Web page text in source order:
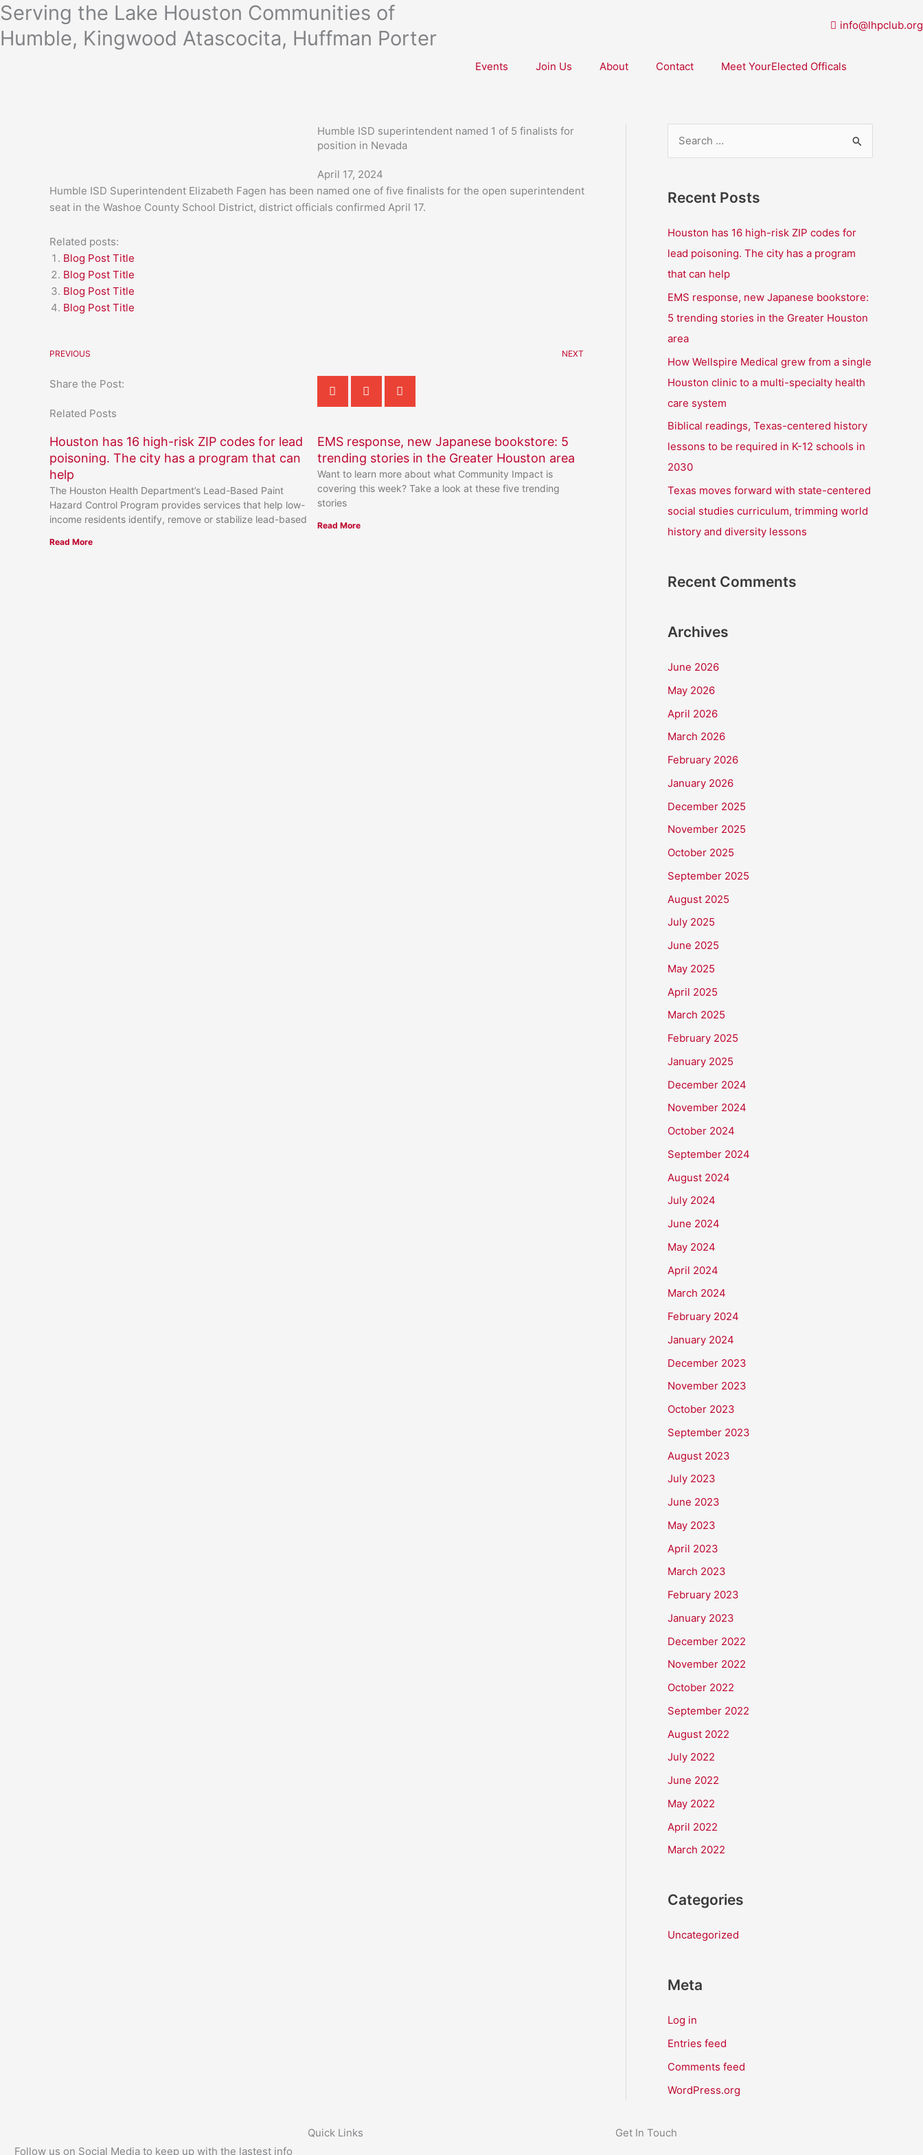
Skip
to
content
Serving the Lake Houston Communities of
Humble, Kingwood Atascocita, Huffman Porter
info@lhpclub.org
Events Join Us About Contact Meet YourElected Officals
Humble ISD superintendent named 1 of 5 finalists for
position in Nevada
April 17, 2024
Humble ISD Superintendent Elizabeth Fagen has been named one of five finalists for the open superintendent
seat in the Washoe County School District, district officials confirmed April 17.
Related posts:
Blog Post Title
Blog Post Title
Blog Post Title
Blog Post Title
PREVIOUS NEXT
Share the Post:
Related Posts
Houston has 16 high-risk ZIP codes for lead
poisoning. The city has a program that can
help
The Houston Health Department’s Lead-Based Paint
Hazard Control Program provides services that help low-
income residents identify, remove or stabilize lead-based
Read More
EMS response, new Japanese bookstore: 5
trending stories in the Greater Houston area
Want to learn more about what Community Impact is
covering this week? Take a look at these five trending
stories
Read More
r
c
h
f
Recent Posts
Houston has 16 high-risk ZIP codes for
lead poisoning. The city has a program
that can help
EMS response, new Japanese bookstore:
5 trending stories in the Greater Houston
area
How Wellspire Medical grew from a single
Houston clinic to a multi-specialty health
care system
Biblical readings, Texas-centered history
lessons to be required in K-12 schools in
2030
Texas moves forward with state-centered
social studies curriculum, trimming world
history and diversity lessons
Recent Comments
Archives
June 2026
May 2026
April 2026
March 2026
February 2026
January 2026
December 2025
November 2025
October 2025
September 2025
August 2025
July 2025
June 2025
May 2025
April 2025
March 2025
February 2025
January 2025
December 2024
November 2024
October 2024
September 2024
August 2024
July 2024
June 2024
May 2024
April 2024
March 2024
February 2024
January 2024
December 2023
November 2023
October 2023
September 2023
August 2023
July 2023
June 2023
May 2023
April 2023
March 2023
February 2023
January 2023
December 2022
November 2022
October 2022
September 2022
August 2022
July 2022
June 2022
May 2022
April 2022
March 2022
Categories
Uncategorized
Meta
Log in
Entries feed
Comments feed
WordPress.org
Follow us on Social Media to keep up with the lastest info
Quick Links Get In Touch